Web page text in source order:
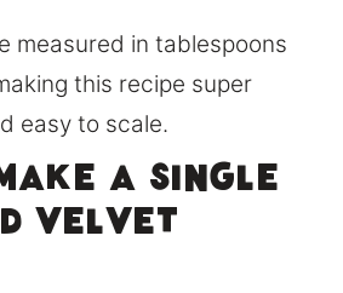
measured in tablespoons
this recipe super
easy to scale.
a Single
Velvet